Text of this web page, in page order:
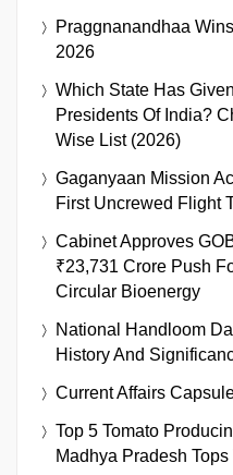
Praggnanandhaa
2026
Which State Has
Presidents Of India?
Wise List (2026)
Gaganyaan Mission
First Uncrewed Flight
Cabinet Approves
₹23,731 Crore Push
Circular Bioenergy
National Handloom
History And
Current Affairs
Top 5 Tomato
Madhya Pradesh